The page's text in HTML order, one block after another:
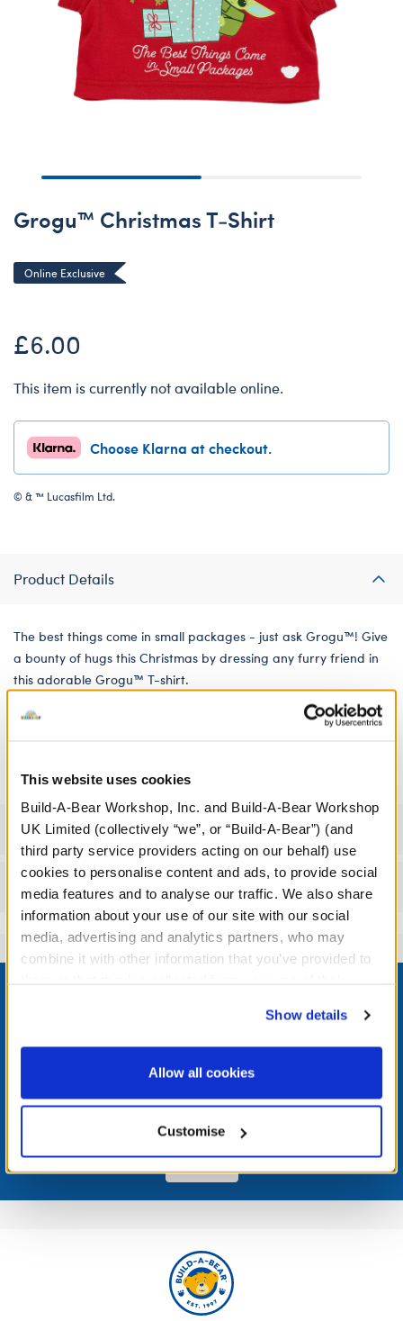
This website uses cookies
Build-A-Bear Workshop, Inc. and Build-A-Bear Workshop
UK Limited (collectively “we”, or “Build-A-Bear”) (and
third party service providers acting on our behalf) use
cookies to personalise content and ads, to provide social
media features and to analyse our traffic. We also share
information about your use of our site with our social
media, advertising and analytics partners, who may
combine it with other information that you’ve provided to
website, you: (i) direct us to disclose your personal
information to these service providers for those
purposes; and (ii) agree to the terms of the Privacy
Show details
Allow all cookies
Customise
Grogu™ Christmas T-Shirt
Online Exclusive
£6.00
This item is currently not available online.
Choose Klarna at checkout.
© & ™ Lucasfilm Ltd.
Product Details
The best things come in small packages - just ask Grogu™! Give
a bounty of hugs this Christmas by dressing any furry friend in
this adorable Grogu™ T-shirt.
We're sorry, but coupons cannot be applied to this
Specifications
Reviews
LOG IN NOW TO GET THE INSIDE STUFF!
Join the Bonus Club or log in now to earn points, redeem
rewards, and get exclusive access.